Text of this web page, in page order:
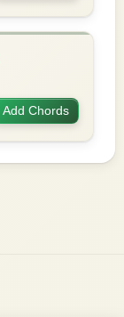
Add Chords